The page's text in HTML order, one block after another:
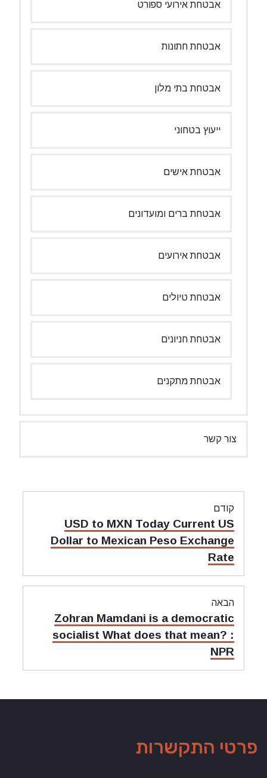
אבטחת אירועי ספורט
אבטחת חתונות
אבטחת בתי מלון
ייעוץ בטחוני
אבטחת אישים
אבטחת ברים ומועדונים
אבטחת אירועים
אבטחת טיולים
אבטחת חניונים
אבטחת מתקנים
צור קשר
ניווט
קודם
מאמר
קודם:
USD to MXN Today Current US
Dollar to Mexican Peso Exchange
Rate
הבאה
מאמר
הבאה:
Zohran Mamdani is a democratic
socialist What does that mean? :
NPR
פרטי התקשרות